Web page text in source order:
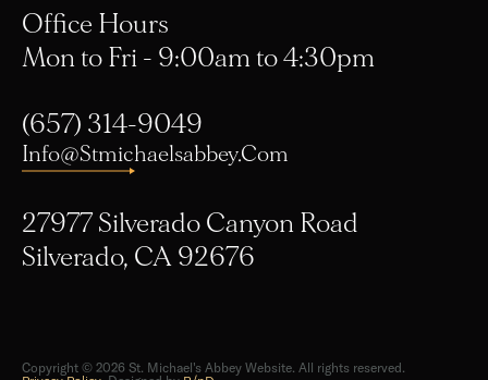
Mon to Fri - 9:00am to 4:30pm
Info@stmichaelsabbey.com
Silverado, CA 92676